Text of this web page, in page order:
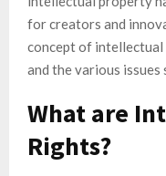
for creators and
concept of
and the various issues
What are
Rights?